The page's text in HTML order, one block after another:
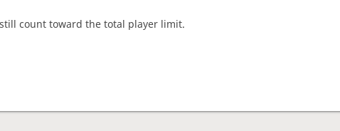
count toward the total player limit.